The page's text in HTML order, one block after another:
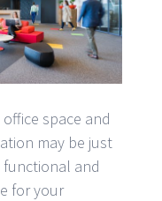
space and
may be just
and
for your